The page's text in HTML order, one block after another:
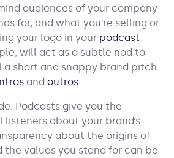
audiences of your company
for, and what you’re selling or
your logo in your podcast
will act as a subtle nod to
a short and snappy brand pitch
andoutros.
Podcasts give you the
about your brand’s
about the origins of
the values you stand for can be